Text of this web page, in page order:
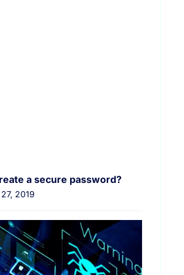
a secure password?
2019